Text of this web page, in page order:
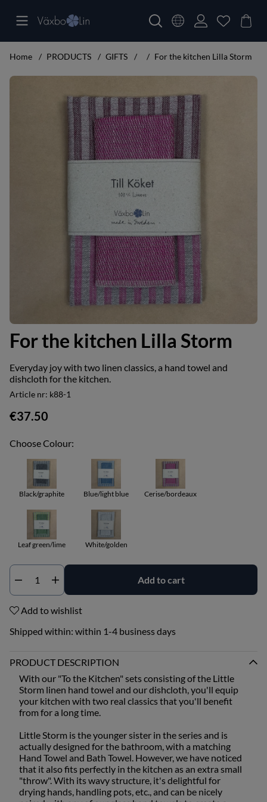
Home PRODUCTS GIFTS For the kitchen Lilla Storm
Product Images For the kitchen Lilla Storm
For the kitchen Lilla Storm
Everyday joy with two linen classics, a hand towel and
dishcloth for the kitchen.
Article nr: k88-1
€37.50
Choose Colour:
Black/graphite Blue/light blue Cerise/bordeaux
Leaf green/lime White/golden
Add to cart
Add to wishlist
Shipped within: within 1-4 business days
PRODUCT DESCRIPTION
With our "To the Kitchen" sets consisting of the Little
Storm linen hand towel and our dishcloth, you'll equip
your kitchen with two real classics that you'll benefit
from for a long time.
Little Storm is the younger sister in the series and is
actually designed for the bathroom, with a matching
Hand Towel and Bath Towel. However, we have noticed
that it also fits perfectly in the kitchen as an extra small
"throw". With its wavy structure, it's delightful for
drying hands, handling pots, etc., and can be nicely